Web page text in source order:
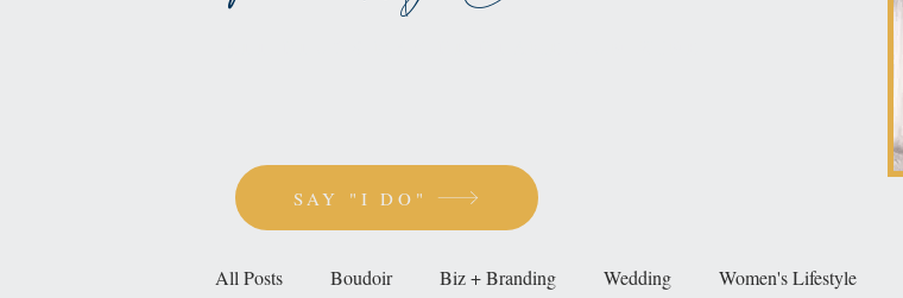
SAY "I DO"
All Posts Boudoir Biz + Branding Wedding Women's Lifestyle